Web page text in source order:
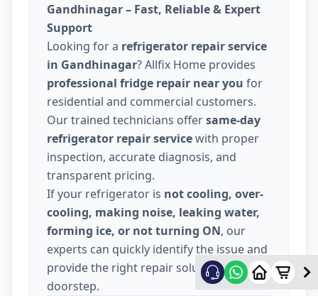
Gandhinagar – Fast, Reliable & Expert
Support
Looking for a refrigerator repair service
in Gandhinagar? Allfix Home provides
professional fridge repair near you for
residential and commercial customers.
Our trained technicians offersame-day
refrigerator repair servicewith proper
inspection, accurate diagnosis, and
transparent pricing.
If your refrigerator is not cooling, over-
cooling, making noise, leaking water,
forming ice, or not turning ON, our
experts can quickly identify the issue and
provide the right repair solution at your
doorstep.